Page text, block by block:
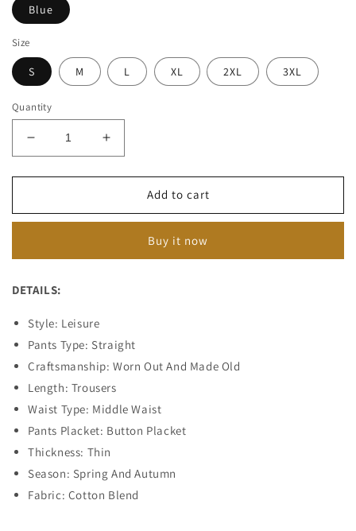
Blue
Size
S M L XL 2XL 3XL
Quantity
Decrease
quantity
for
Vintage
Overalls
Increase
quantity
for
Men&#39;s
Vintage
Overalls
Add to cart
Buy it now
DETAILS:
Style: Leisure
Pants Type: Straight
Craftsmanship: Worn Out And Made Old
Length: Trousers
Waist Type: Middle Waist
Pants Placket: Button Placket
Thickness: Thin
Season: Spring And Autumn
Fabric: Cotton Blend